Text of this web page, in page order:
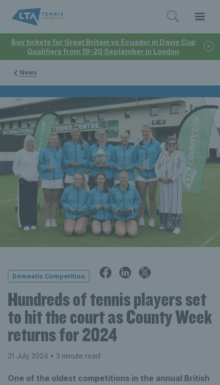
Buy tickets for Great Britain vs Ecuador in Davis Cup
Qualifiers from 19-20 September in London
News
Domestic Competition
Hundreds of tennis players set
to hit the court as County Week
returns for 2024
21 July 2024 • 3 minute read
One of the oldest competitions in the annual British